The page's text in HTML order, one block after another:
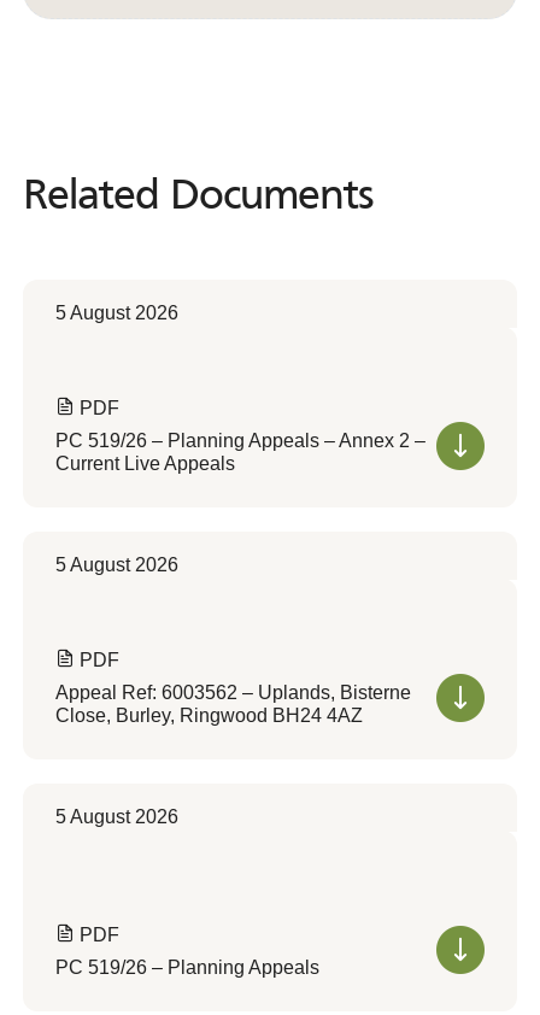
Related Documents
Related Documents
5 August 2026
PDF
PC 519/26 – Planning Appeals – Annex 2 –
Current Live Appeals
5 August 2026
PDF
Appeal Ref: 6003562 – Uplands, Bisterne
Close, Burley, Ringwood BH24 4AZ
5 August 2026
PDF
PC 519/26 – Planning Appeals